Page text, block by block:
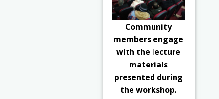
Community
members engage
with the lecture
materials
presented during
the workshop.